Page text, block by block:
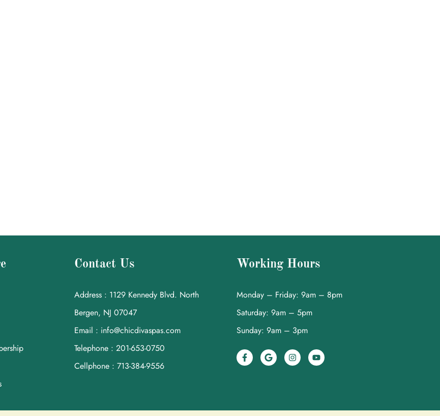
Contact Us
Address : 1129 Kennedy Blvd. North
Bergen, NJ 07047
Email : info@chicdivaspas.com
Telephone : 201-653-0750
Cellphone : 713-384-9556
Working Hours
Monday – Friday: 9am – 8pm
Saturday: 9am – 5pm
Sunday: 9am – 3pm